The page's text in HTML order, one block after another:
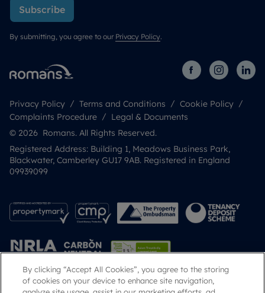
Subscribe
By submitting, you agree to our Privacy Policy.
Privacy Policy Terms and Conditions
Cookie Policy
Complaints Procedure
Legal & Documents
© 2026 Romans. All Rights Reserved.
Registered Address: Building 1, Meadows Business Park,
Blackwater, Camberley GU17 9AB. Registered in England
09939099
By clicking “Accept All Cookies”, you agree to the storing
of cookies on your device to enhance site navigation,